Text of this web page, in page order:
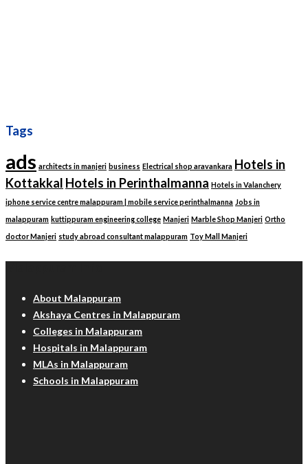
Tags
ads architects in manjeri business Electrical shop aravankara Hotels in
Kottakkal Hotels in Perinthalmanna Hotels in Valanchery
iphone service centre malappuram | mobile service perinthalmanna Jobs in
malappuram kuttippuram engineering college Manjeri Marble Shop Manjeri Ortho
doctor Manjeri study abroad consultant malappuram Toy Mall Manjeri
About Malappuram
Akshaya Centres in Malappuram
Colleges in Malappuram
Hospitals in Malappuram
MLAs in Malappuram
Schools in Malappuram